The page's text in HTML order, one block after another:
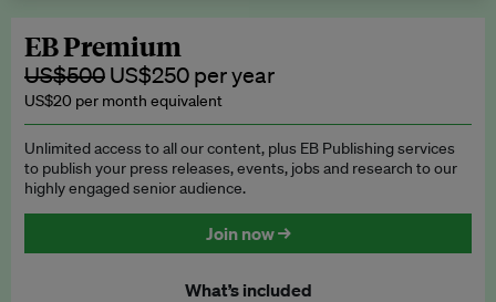
subscription.
Request a student discount
EB Premium
US$500 US$250 per year
US$20 per month equivalent
Unlimited access to all our content, plus EB Publishing services
to publish your press releases, events, jobs and research to our
highly engaged senior audience.
Join now →
What’s included